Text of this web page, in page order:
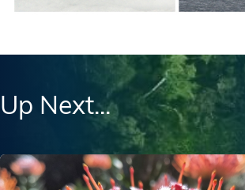
Up Next...